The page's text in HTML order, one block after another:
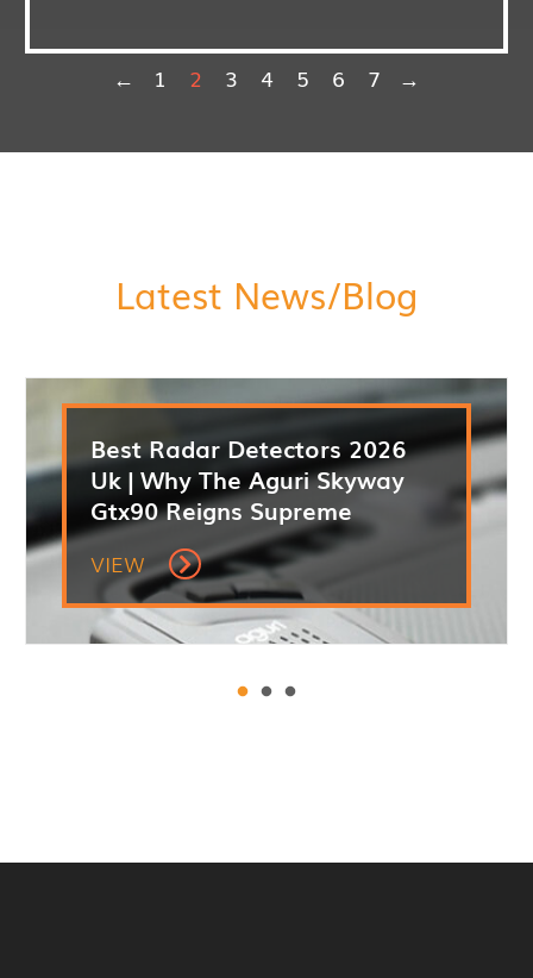
← 1 2 3 4 5 6 7 →
Latest News/Blog
Best Radar Detectors 2026
Uk | Why The Aguri Skyway
Gtx90 Reigns Supreme
VIEW